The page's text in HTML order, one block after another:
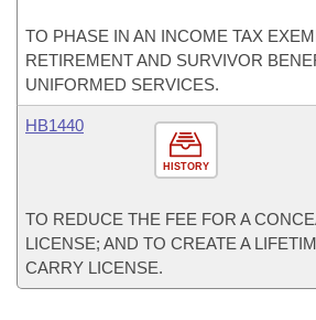
TO PHASE IN AN INCOME TAX
RETIREMENT AND SURVIVOR
UNIFORMED SERVICES.
HISTORY
HB1440
TO REDUCE THE FEE FOR A
LICENSE; AND TO CREATE A
CARRY LICENSE.